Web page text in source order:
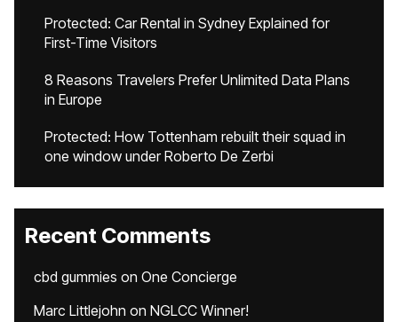
Protected: Car Rental in Sydney Explained for
First-Time Visitors
8 Reasons Travelers Prefer Unlimited Data Plans
in Europe
Protected: How Tottenham rebuilt their squad in
one window under Roberto De Zerbi
Recent Comments
cbd gummies on One Concierge
Marc Littlejohn on NGLCC Winner!